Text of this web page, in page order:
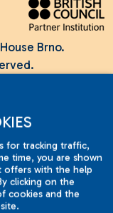
Brno.
for tracking traffic,
time, you are shown
offers with the help
clicking on the
cookies and the